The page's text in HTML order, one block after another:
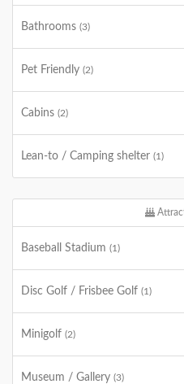
Bathrooms (3)
Pet Friendly (2)
Cabins (2)
Lean-to / Camping shelter (1)
Baseball Stadium (1)
Disc Golf / Frisbee Golf (1)
Minigolf (2)
Museum / Gallery (3)